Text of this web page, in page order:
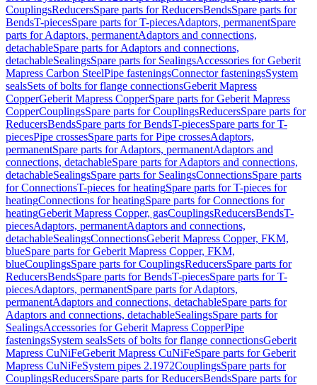
CouplingsReducersSpare parts for ReducersBendsSpare parts for
BendsT-piecesSpare parts for T-piecesAdaptors, permanentSpare
parts for Adaptors, permanentAdaptors and connections,
detachableSpare parts for Adaptors and connections,
detachableSealingsSpare parts for SealingsAccessories for Geberit
Mapress Carbon SteelPipe fasteningsConnector fasteningsSystem
sealsSets of bolts for flange connectionsGeberit Mapress
CopperGeberit Mapress CopperSpare parts for Geberit Mapress
CopperCouplingsSpare parts for CouplingsReducersSpare parts for
ReducersBendsSpare parts for BendsT-piecesSpare parts for T-
piecesPipe crossesSpare parts for Pipe crossesAdaptors,
permanentSpare parts for Adaptors, permanentAdaptors and
connections, detachableSpare parts for Adaptors and connections,
detachableSealingsSpare parts for SealingsConnectionsSpare parts
for ConnectionsT-pieces for heatingSpare parts for T-pieces for
heatingConnections for heatingSpare parts for Connections for
heatingGeberit Mapress Copper, gasCouplingsReducersBendsT-
piecesAdaptors, permanentAdaptors and connections,
detachableSealingsConnectionsGeberit Mapress Copper, FKM,
blueSpare parts for Geberit Mapress Copper, FKM,
blueCouplingsSpare parts for CouplingsReducersSpare parts for
ReducersBendsSpare parts for BendsT-piecesSpare parts for T-
piecesAdaptors, permanentSpare parts for Adaptors,
permanentAdaptors and connections, detachableSpare parts for
Adaptors and connections, detachableSealingsSpare parts for
SealingsAccessories for Geberit Mapress CopperPipe
fasteningsSystem sealsSets of bolts for flange connectionsGeberit
Mapress CuNiFeGeberit Mapress CuNiFeSpare parts for Geberit
Mapress CuNiFeSystem pipes 2.1972CouplingsSpare parts for
CouplingsReducersSpare parts for ReducersBendsSpare parts for